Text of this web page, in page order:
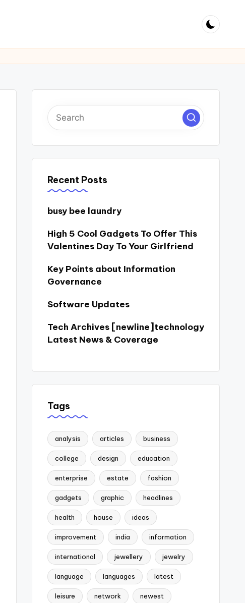
Recent Posts
busy bee laundry
High 5 Cool Gadgets To Offer This
Valentines Day To Your Girlfriend
Key Points about Information
Governance
Software Updates
Tech Archives [newline]technology
Latest News & Coverage
Tags
analysis articles business
college design education
enterprise estate fashion
gadgets graphic headlines
health house ideas
improvement india information
international jewellery jewelry
language languages latest
leisure network newest